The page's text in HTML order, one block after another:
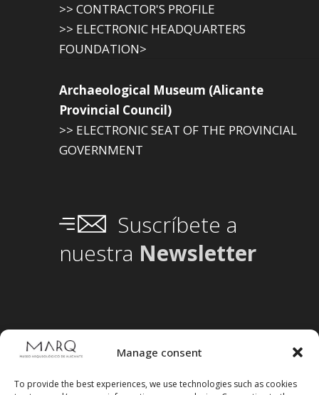
Manage consent
To provide the best experiences, we use technologies such as cookies
>> CONTRACTOR'S PROFILE
>> ELECTRONIC HEADQUARTERS
FOUNDATION>
Archaeological Museum (Alicante
Provincial Council)
>> ELECTRONIC SEAT OF THE PROVINCIAL
GOVERNMENT
Suscríbete a
nuestra Newsletter